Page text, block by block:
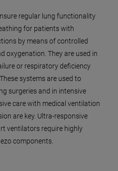
regular lung functionality
for patients with
by means of controlled
oxygenation. They are used in
or respiratory deficiency
systems are used to
surgeries and in intensive
care with medical ventilation
are key. Ultra-responsive
ventilators require highly
components.